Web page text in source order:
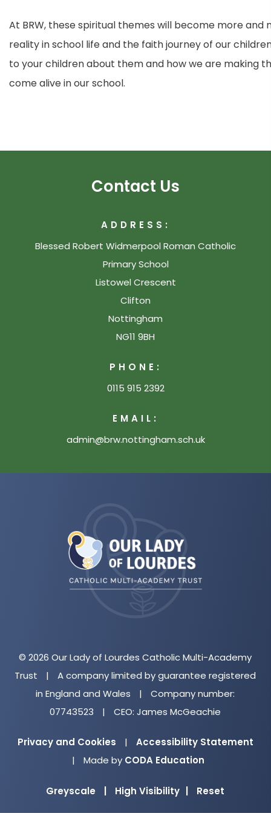
At BRW, these spiritual themes will become more and
reality in school life and the faith journey of our
to your children about them and how we are making
come alive in our school.
Contact Us
ADDRESS:
Blessed Robert Widmerpool Roman Catholic
Primary School
Listowel Crescent
Clifton
Nottingham
NG11 9BH
PHONE:
0115 915 2392
EMAIL:
admin@brw.nottingham.sch.uk
© 2026 Our Lady of Lourdes Catholic Multi-Academy
Trust
|
A company limited by guarantee registered
in England and Wales
|
Company number:
07743523
| CEO: James McGeachie
Privacy and Cookies |
Accessibility Statement
|
Made by CODA Education
new
Greyscale High Visibility Reset